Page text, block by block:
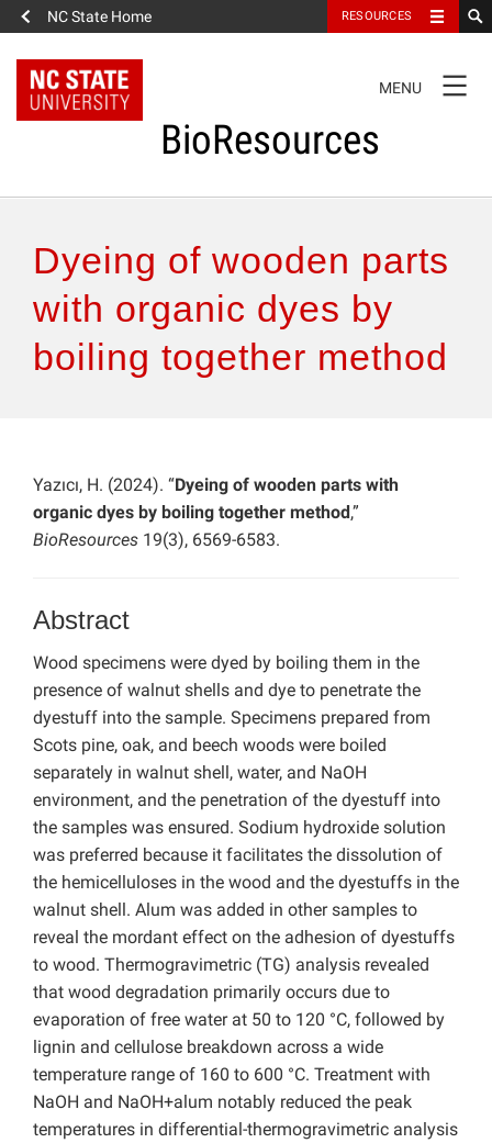
NC State Home RESOURCES
NAVIGATION
MENU
BioResources
Authors & Reviewers
Articles
How to Self-Register
Dyeing of wooden parts
with organic dyes by
boiling together method
Yazıcı, H. (2024). “Dyeing of wooden parts with
organic dyes by boiling together method ,”
BioResources 19(3), 6569-6583.
Abstract
Wood specimens were dyed by boiling them in the
presence of walnut shells and dye to penetrate the
dyestuff into the sample. Specimens prepared from
Scots pine, oak, and beech woods were boiled
separately in walnut shell, water, and NaOH
environment, and the penetration of the dyestuff into
the samples was ensured. Sodium hydroxide solution
was preferred because it facilitates the dissolution of
the hemicelluloses in the wood and the dyestuffs in the
walnut shell. Alum was added in other samples to
reveal the mordant effect on the adhesion of dyestuffs
to wood. Thermogravimetric (TG) analysis revealed
that wood degradation primarily occurs due to
evaporation of free water at 50 to 120 °C, followed by
lignin and cellulose breakdown across a wide
temperature range of 160 to 600 °C. Treatment with
NaOH and NaOH+alum notably reduced the peak
temperatures in differential-thermogravimetric analysis